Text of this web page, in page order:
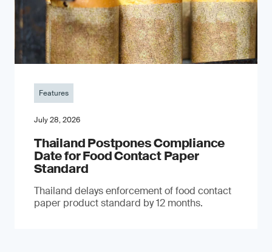
Features
July 28, 2026
Thailand Postpones Compliance
Date for Food Contact Paper
Standard
Thailand delays enforcement of food contact
paper product standard by 12 months.